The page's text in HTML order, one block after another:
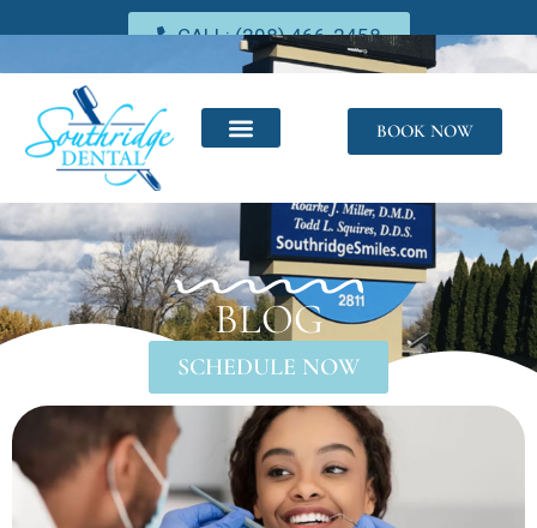
CALL: (208) 466-2458
BOOK NOW
BLOG
SCHEDULE NOW